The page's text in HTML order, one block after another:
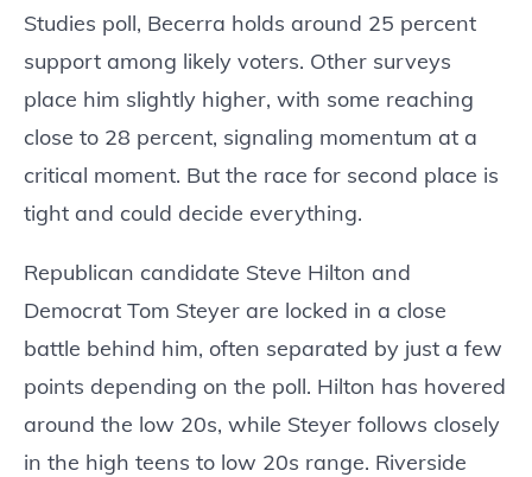
Studies poll, Becerra holds around 25 percent
support among likely voters. Other surveys
place him slightly higher, with some reaching
close to 28 percent, signaling momentum at a
critical moment. But the race for second place is
tight and could decide everything.
Republican candidate Steve Hilton and
Democrat Tom Steyer are locked in a close
battle behind him, often separated by just a few
points depending on the poll. Hilton has hovered
around the low 20s, while Steyer follows closely
in the high teens to low 20s range. Riverside